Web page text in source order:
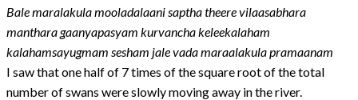
Bale maralakula mooladalaani saptha theere vilaasabhara
manthara gaanyapasyam kurvancha keleekalaham
kalahamsayugmam sesham jale vada maraalakula pramaanam
I saw that one half of 7 times of the square root of the total
number of swans were slowly moving away in the river.